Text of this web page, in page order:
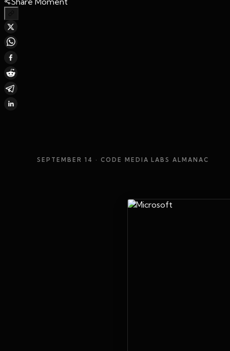
SEPTEMBER 14 · CODE MEDIA LABS ALMANAC